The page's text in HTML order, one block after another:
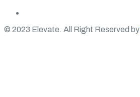
© 2023 Elevate. All Right Reserved by